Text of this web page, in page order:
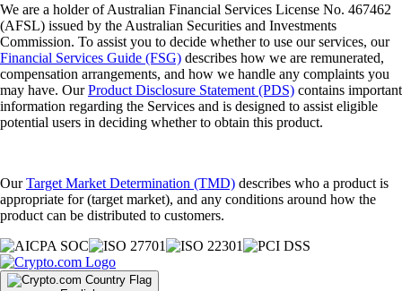
We are a holder of Australian Financial Services License No. 467462
(AFSL) issued by the Australian Securities and Investments
Commission. To assist you to decide whether to use our services, our
Financial Services Guide (FSG) describes how we are remunerated,
compensation arrangements, and how we handle any complaints you
may have. OurProduct Disclosure Statement (PDS) contains important
information regarding the Services and is designed to assist eligible
potential users in deciding whether to obtain this product.
OurTarget Market Determination (TMD) describes who a product is
appropriate for (target market), and any conditions around how the
product can be distributed to customers.